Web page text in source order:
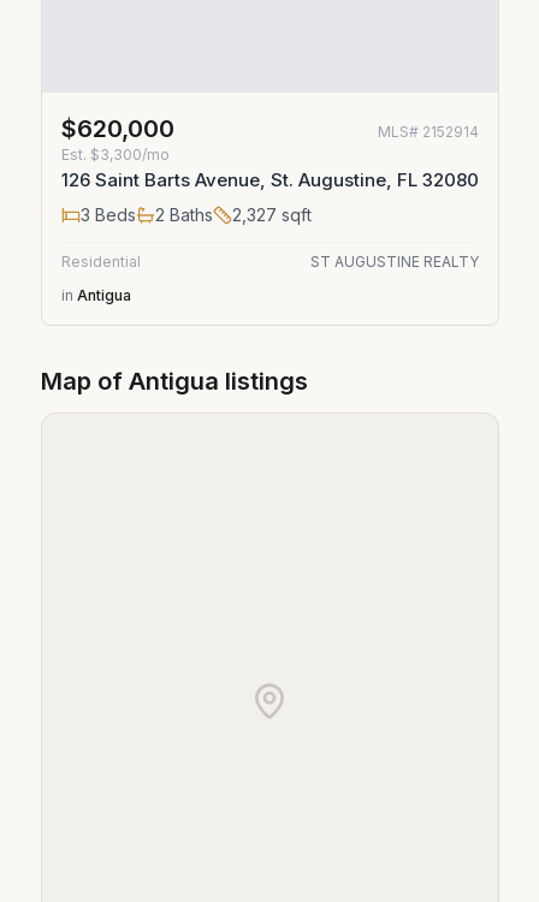
$620,000 MLS# 2152914
Est. $3,300/mo
126 Saint Barts Avenue, St. Augustine, FL 32080
3 Beds 2 Baths 2,327 sqft
Residential
ST AUGUSTINE REALTY
in Antigua
Map of Antigua listings